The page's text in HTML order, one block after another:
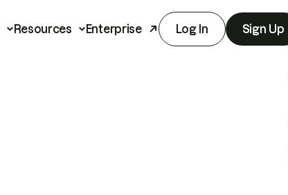
Resources Enterprise Log In Sign Up